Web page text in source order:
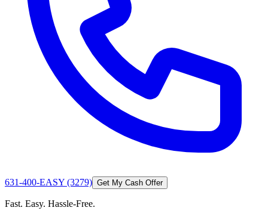
631-400-EASY (3279) Get My Cash Offer
Fast. Easy. Hassle-Free.